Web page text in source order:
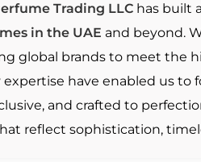
Trading LLC has built
in the UAE and beyond.
global brands to meet the
have enabled us
and crafted to
reflect sophistication,